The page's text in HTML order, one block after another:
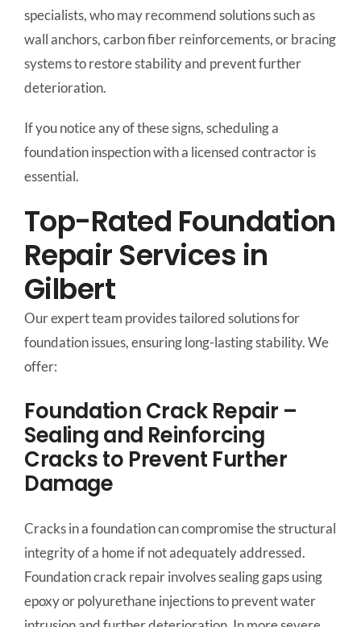
specialists, who may recommend solutions such as
wall anchors, carbon fiber reinforcements, or bracing
systems to restore stability and prevent further
deterioration.
If you notice any of these signs, scheduling a
foundation inspection with a licensed contractor is
essential.
Top-Rated Foundation
Repair Services in
Gilbert
Our expert team provides tailored solutions for
foundation issues, ensuring long-lasting stability. We
offer:
Foundation Crack Repair –
Sealing and Reinforcing
Cracks to Prevent Further
Damage
Cracks in a foundation can compromise the structural
integrity of a home if not adequately addressed.
Foundation crack repair involves sealing gaps using
epoxy or polyurethane injections to prevent water